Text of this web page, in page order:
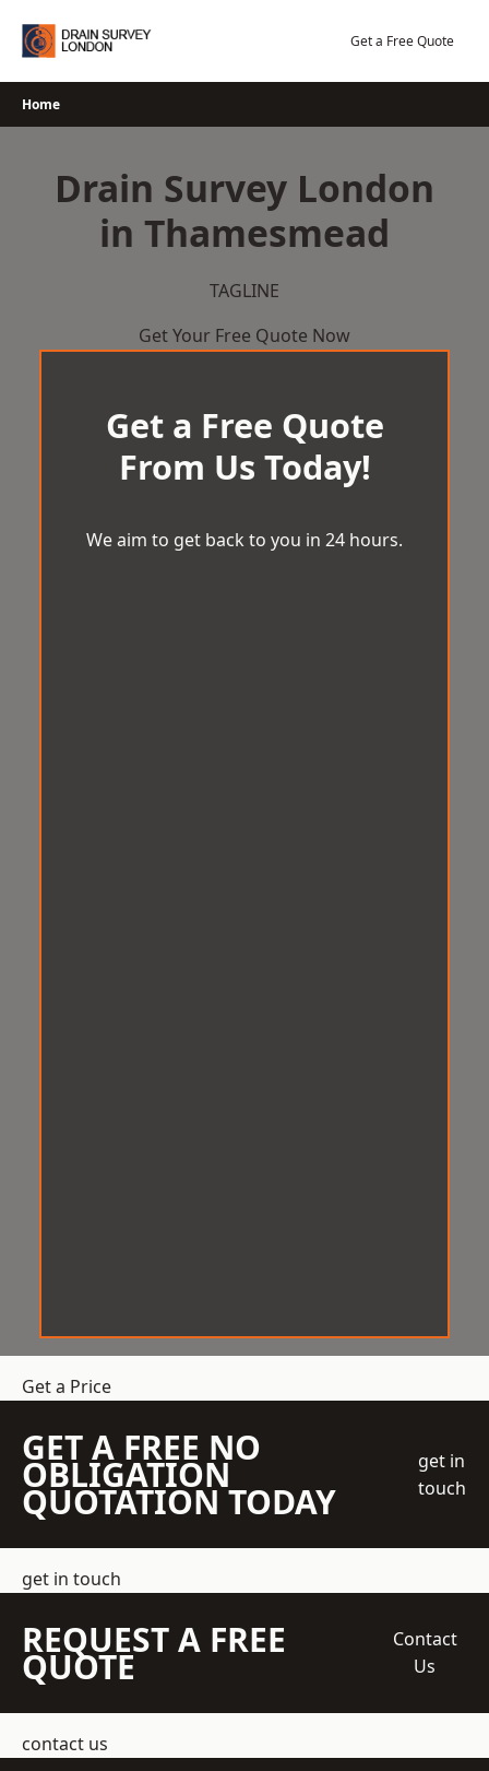
Get a Free Quote
Home
Drain Survey London
in Thamesmead
TAGLINE
Get Your Free Quote Now
Get a Free Quote
From Us Today!
We aim to get back to you in 24 hours.
Get a Price
GET A FREE NO
OBLIGATION
QUOTATION TODAY
get in
touch
get in touch
REQUEST A FREE
QUOTE
Contact
Us
contact us